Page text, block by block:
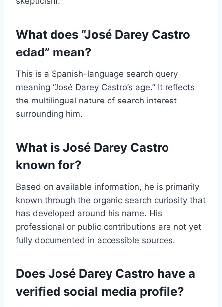
What does “José Darey Castro
edad” mean?
This is a Spanish-language search query
meaning “José Darey Castro’s age.” It reflects
the multilingual nature of search interest
surrounding him.
What is José Darey Castro
known for?
Based on available information, he is primarily
known through the organic search curiosity that
has developed around his name. His
professional or public contributions are not yet
fully documented in accessible sources.
Does José Darey Castro have a
verified social media profile?